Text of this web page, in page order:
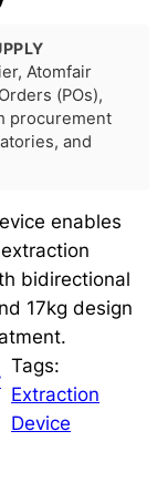
Atomfair
(POs),
procurement
and
enables
bidirectional
17kg design
Tags:
Extraction
Device